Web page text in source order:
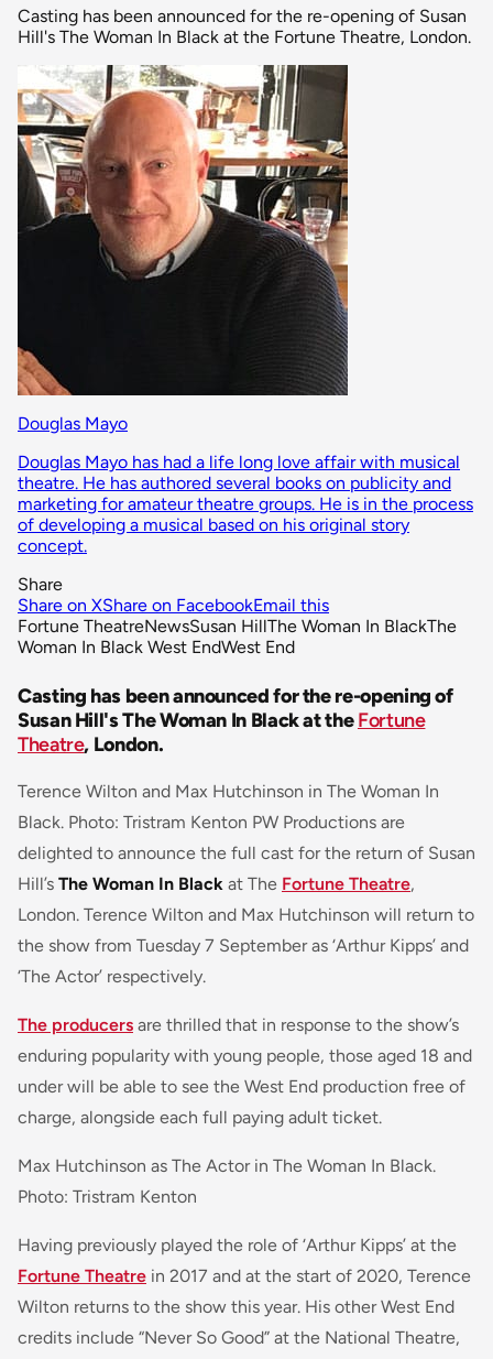
Casting has been announced for the re-opening of Susan
Hill's The Woman In Black at the Fortune Theatre, London.
Douglas Mayo
Douglas Mayo has had a life long love affair with musical
theatre. He has authored several books on publicity and
marketing for amateur theatre groups. He is in the process
of developing a musical based on his original story
concept.
Share
Share on XShare on FacebookEmail this
Fortune TheatreNewsSusan HillThe Woman In BlackThe
Woman In Black West EndWest End
Casting has been announced for the re-opening of
Susan Hill's The Woman In Black at theFortune
Theatre, London.
Terence Wilton and Max Hutchinson in The Woman In
Black. Photo: Tristram Kenton PW Productions are
delighted to announce the full cast for the return of Susan
Hill’s The Woman In Black at The Fortune Theatre,
London. Terence Wilton and Max Hutchinson will return to
the show from Tuesday 7 September as ‘Arthur Kipps’ and
‘The Actor’ respectively.
The producers are thrilled that in response to the show’s
enduring popularity with young people, those aged 18 and
under will be able to see the West End production free of
charge, alongside each full paying adult ticket.
Max Hutchinson as The Actor in The Woman In Black.
Photo: Tristram Kenton
Having previously played the role of ‘Arthur Kipps’ at the
Fortune Theatre in 2017 and at the start of 2020, Terence
Wilton returns to the show this year. His other West End
credits include “Never So Good” at the National Theatre,